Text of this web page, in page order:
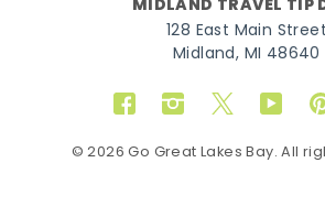
MIDLAND TRAVEL TIP
128 East Main Street
Midland, MI 48640
FacebookInstagram
Twitter
© 2026 Go Great Lakes Bay. All